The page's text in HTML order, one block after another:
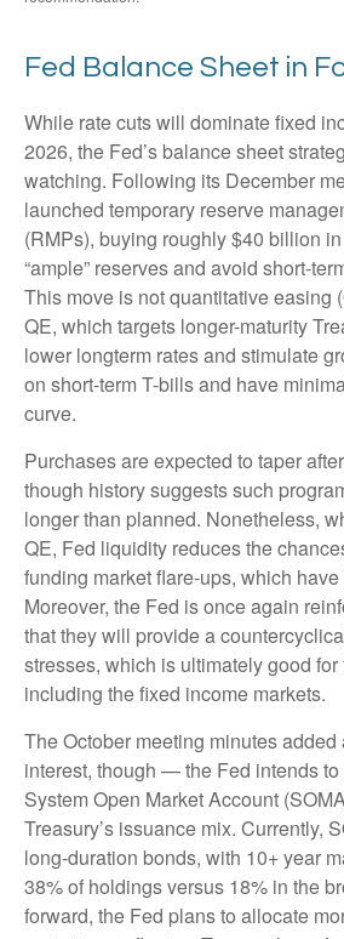
Fed Balance Sheet in
While rate cuts will dominate fixed
2026, the Fed’s balance sheet
watching. Following its December
launched temporary reserve
(RMPs), buying roughly $40 billion
“ample” reserves and avoid short-
This move is not quantitative
QE, which targets longer-maturity
lower longterm rates and stimulate
on short-term T-bills and have
curve.
Purchases are expected to taper
though history suggests such
longer than planned. Nonetheless,
QE, Fed liquidity reduces the
funding market flare-ups, which
Moreover, the Fed is once again
that they will provide a
stresses, which is ultimately good
including the fixed income markets.
The October meeting minutes added
interest, though — the Fed intends
System Open Market Account
Treasury’s issuance mix. Currently,
long-duration bonds, with 10+ year
38% of holdings versus 18% in the
forward, the Fed plans to allocate